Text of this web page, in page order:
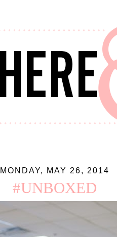
MONDAY, MAY 26, 2014
#UNBOXED